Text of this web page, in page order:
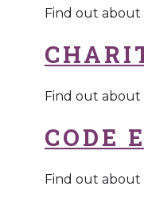
Find out
Find out
CODE
Find out about